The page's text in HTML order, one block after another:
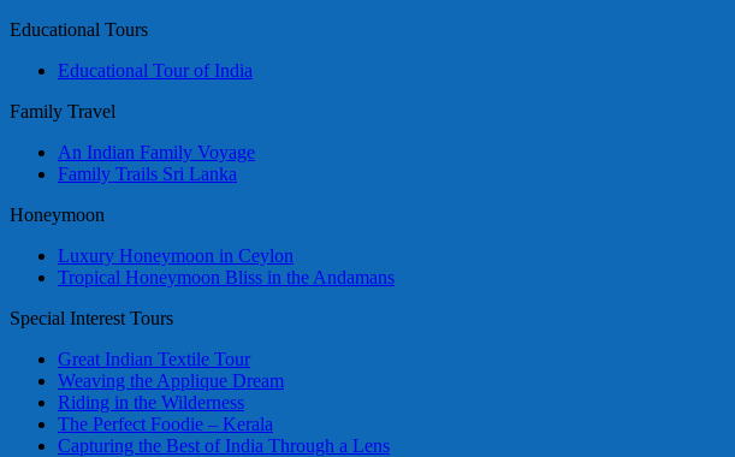
Educational Tours
Educational Tour of India
Family Travel
An Indian Family Voyage
Family Trails Sri Lanka
Honeymoon
Luxury Honeymoon in Ceylon
Tropical Honeymoon Bliss in the Andamans
Special Interest Tours
Great Indian Textile Tour
Weaving the Applique Dream
Riding in the Wilderness
The Perfect Foodie – Kerala
Capturing the Best of India Through a Lens